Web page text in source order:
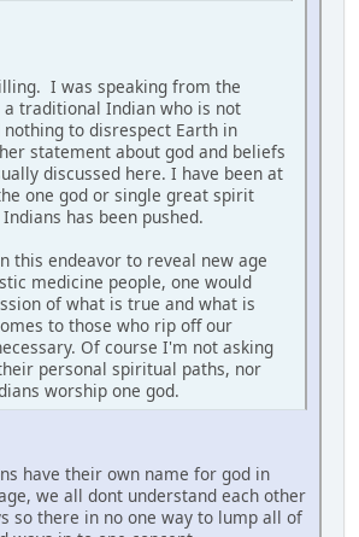
I was speaking from the
a traditional Indian who is not
nothing to disrespect Earth in
statement about god and beliefs
discussed here. I have been at
one god or single great spirit
has been pushed.
this endeavor to reveal new age
medicine people, one would
of what is true and what is
to those who rip off our
Of course I'm not asking
personal spiritual paths, nor
worship one god.
have their own name for god in
we all dont understand each other
so there in no one way to lump all of